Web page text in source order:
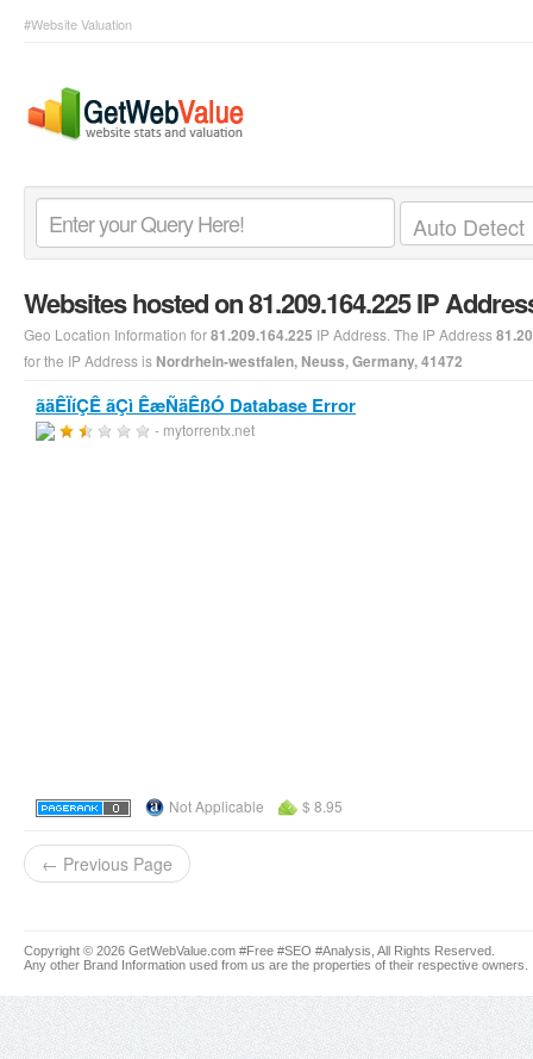
#Website Valuation
Websites hosted on 81.209.164.225 IP
Geo Location Information for81.209.164.225 IP Address. The IP Address
for the IP Address is Nordrhein-westfalen, Neuss, Germany, 41472
ãäÊÏíÇÊ ãÇì ÊæÑäÊßÓ Database Error
- mytorrentx.net
Not Applicable $ 8.95
← Previous Page
Copyright © 2026 GetWebValue.com #Free #SEO #Analysis, All Rights Reserved.
Any other Brand Information used from us are the properties of their respective owners.